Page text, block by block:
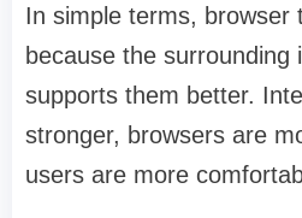
In simple terms, browser
because the surrounding
supports them better.
stronger, browsers are
users are more